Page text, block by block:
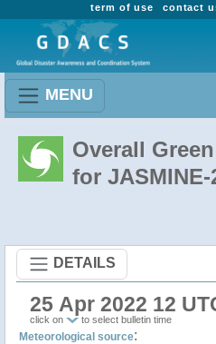
contact
term of use
MENU
Overall
for JASMINE-
DETAILS
25 Apr 2022 12
click on to select bulletin time
Meteorological source: